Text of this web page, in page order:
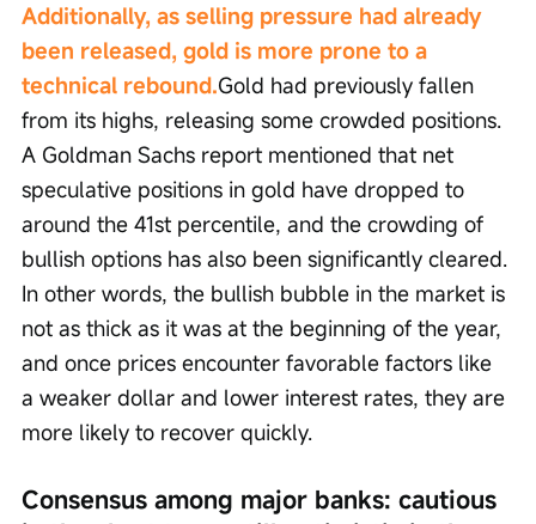
Additionally, as selling pressure had already
been released, gold is more prone to a
technical rebound.Gold had previously fallen
from its highs, releasing some crowded positions.
A Goldman Sachs report mentioned that net
speculative positions in gold have dropped to
around the 41st percentile, and the crowding of
bullish options has also been significantly cleared.
In other words, the bullish bubble in the market is
not as thick as it was at the beginning of the year,
and once prices encounter favorable factors like
a weaker dollar and lower interest rates, they are
more likely to recover quickly.
Consensus among major banks: cautious